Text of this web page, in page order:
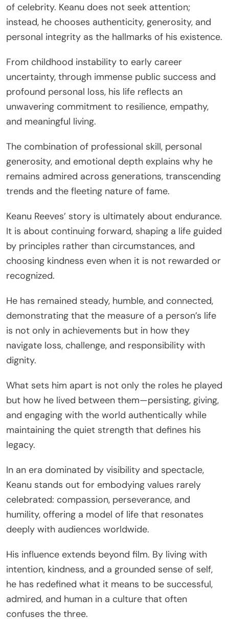
of celebrity. Keanu does not seek attention;
instead, he chooses authenticity, generosity, and
personal integrity as the hallmarks of his existence.
From childhood instability to early career
uncertainty, through immense public success and
profound personal loss, his life reflects an
unwavering commitment to resilience, empathy,
and meaningful living.
The combination of professional skill, personal
generosity, and emotional depth explains why he
remains admired across generations, transcending
trends and the fleeting nature of fame.
Keanu Reeves’ story is ultimately about endurance.
It is about continuing forward, shaping a life guided
by principles rather than circumstances, and
choosing kindness even when it is not rewarded or
recognized.
He has remained steady, humble, and connected,
demonstrating that the measure of a person’s life
is not only in achievements but in how they
navigate loss, challenge, and responsibility with
dignity.
What sets him apart is not only the roles he played
but how he lived between them—persisting, giving,
and engaging with the world authentically while
maintaining the quiet strength that defines his
legacy.
In an era dominated by visibility and spectacle,
Keanu stands out for embodying values rarely
celebrated: compassion, perseverance, and
humility, offering a model of life that resonates
deeply with audiences worldwide.
His influence extends beyond film. By living with
intention, kindness, and a grounded sense of self,
he has redefined what it means to be successful,
admired, and human in a culture that often
confuses the three.